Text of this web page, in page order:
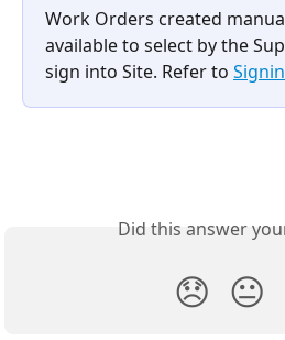
Work Orders created
available to select by the
sign into Site. Refer to
Did this answer
😞 😐